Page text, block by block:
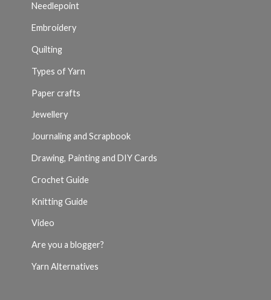
Needlepoint
Embroidery
Quilting
Types of Yarn
Paper crafts
Jewellery
Journaling and Scrapbook
Drawing, Painting and DIY Cards
Crochet Guide
Knitting Guide
Video
Are you a blogger?
Yarn Alternatives